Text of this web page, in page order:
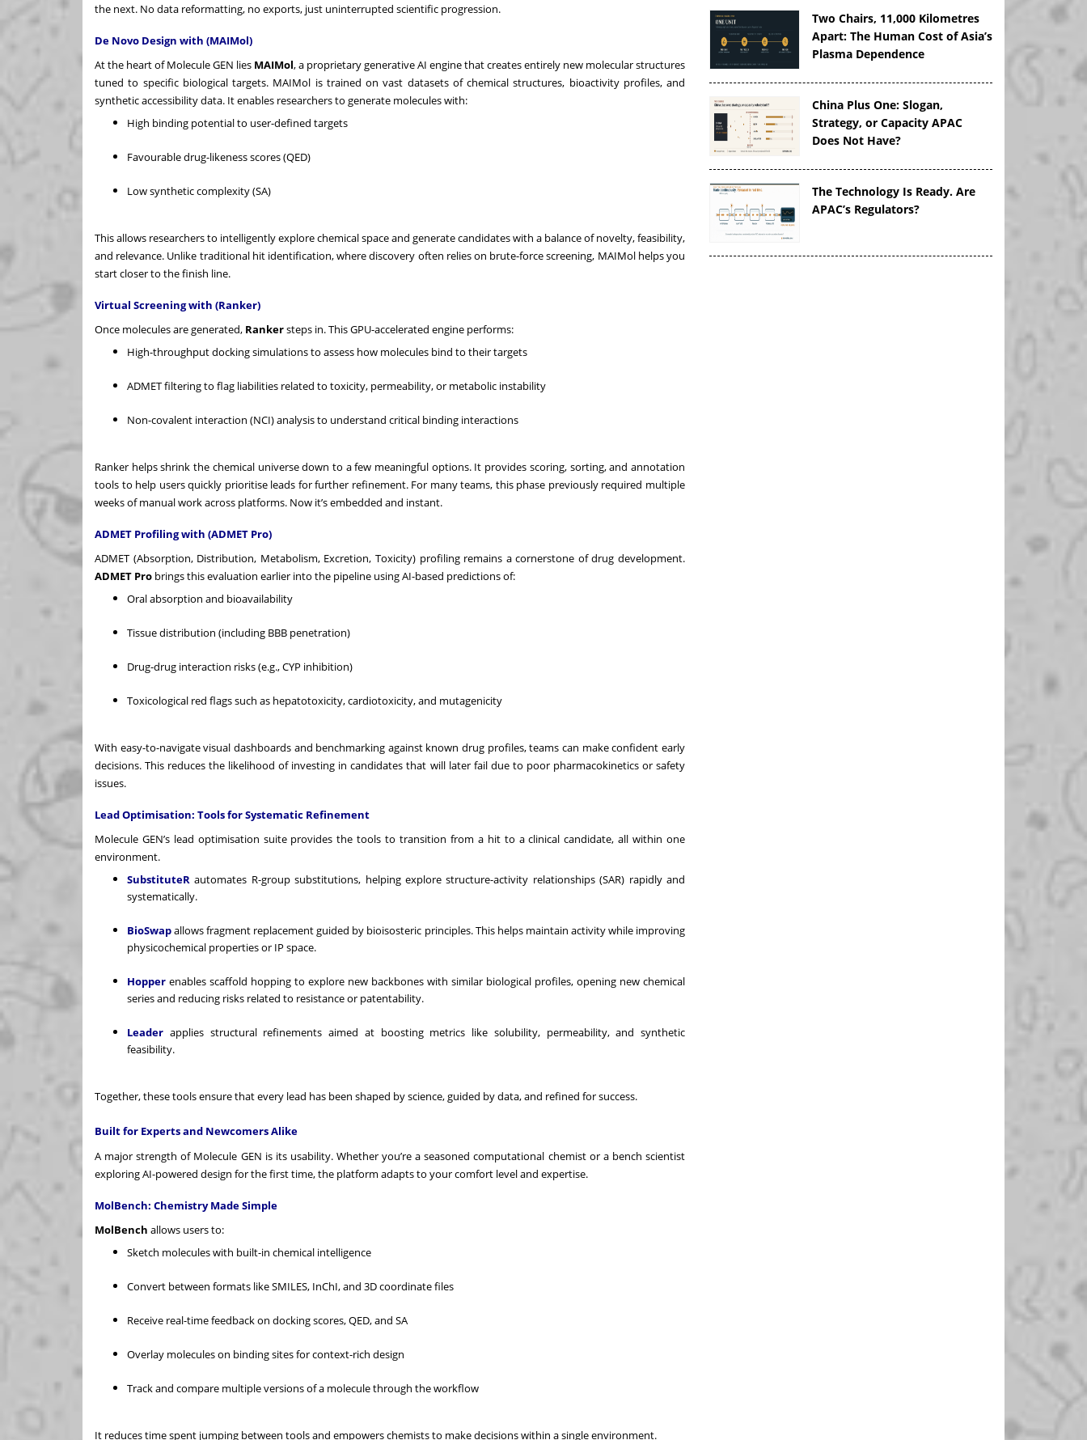
the next. No data reformatting, no exports, just uninterrupted scientific progression.
De Novo Design with (MAIMol)
At the heart of Molecule GEN lies MAIMol, a proprietary generative AI engine that creates entirely new molecular structures
tuned to specific biological targets. MAIMol is trained on vast datasets of chemical structures, bioactivity profiles, and
synthetic accessibility data. It enables researchers to generate molecules with:
High binding potential to user-defined targets
Favourable drug-likeness scores (QED)
Low synthetic complexity (SA)
This allows researchers to intelligently explore chemical space and generate candidates with a balance of novelty, feasibility,
and relevance. Unlike traditional hit identification, where discovery often relies on brute-force screening, MAIMol helps you
start closer to the finish line.
Virtual Screening with (Ranker)
Once molecules are generated, Rankersteps in. This GPU-accelerated engine performs:
High-throughput docking simulations to assess how molecules bind to their targets
ADMET filtering to flag liabilities related to toxicity, permeability, or metabolic instability
Non-covalent interaction (NCI) analysis to understand critical binding interactions
Ranker helps shrink the chemical universe down to a few meaningful options. It provides scoring, sorting, and annotation
tools to help users quickly prioritise leads for further refinement. For many teams, this phase previously required multiple
weeks of manual work across platforms. Now it’s embedded and instant.
ADMET Profiling with (ADMET Pro)
ADMET (Absorption, Distribution, Metabolism, Excretion, Toxicity) profiling remains a cornerstone of drug development.
ADMET Pro brings this evaluation earlier into the pipeline using AI-based predictions of:
Oral absorption and bioavailability
Tissue distribution (including BBB penetration)
Drug-drug interaction risks (e.g., CYP inhibition)
Toxicological red flags such as hepatotoxicity, cardiotoxicity, and mutagenicity
With easy-to-navigate visual dashboards and benchmarking against known drug profiles, teams can make confident early
decisions. This reduces the likelihood of investing in candidates that will later fail due to poor pharmacokinetics or safety
issues.
Lead Optimisation: Tools for Systematic Refinement
Molecule GEN’s lead optimisation suite provides the tools to transition from a hit to a clinical candidate, all within one
environment.
SubstituteR automates R-group substitutions, helping explore structure-activity relationships (SAR) rapidly and
systematically.
BioSwapallows fragment replacement guided by bioisosteric principles. This helps maintain activity while improving
physicochemical properties or IP space.
Hopper enables scaffold hopping to explore new backbones with similar biological profiles, opening new chemical
series and reducing risks related to resistance or patentability.
Leader applies structural refinements aimed at boosting metrics like solubility, permeability, and synthetic
feasibility.
Together, these tools ensure that every lead has been shaped by science, guided by data, and refined for success.
Built for Experts and Newcomers Alike
A major strength of Molecule GEN is its usability. Whether you’re a seasoned computational chemist or a bench scientist
exploring AI-powered design for the first time, the platform adapts to your comfort level and expertise.
MolBench: Chemistry Made Simple
MolBench allows users to:
Sketch molecules with built-in chemical intelligence
Convert between formats like SMILES, InChI, and 3D coordinate files
Receive real-time feedback on docking scores, QED, and SA
Overlay molecules on binding sites for context-rich design
Track and compare multiple versions of a molecule through the workflow
It reduces time spent jumping between tools and empowers chemists to make decisions within a single environment.
Two Chairs, 11,000 Kilometres
Apart: The Human Cost of Asia’s
Plasma Dependence
China Plus One: Slogan,
Strategy, or Capacity APAC
Does Not Have?
The Technology Is Ready. Are
APAC’s Regulators?